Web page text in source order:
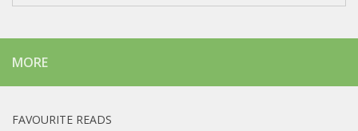
MORE
FAVOURITE READS